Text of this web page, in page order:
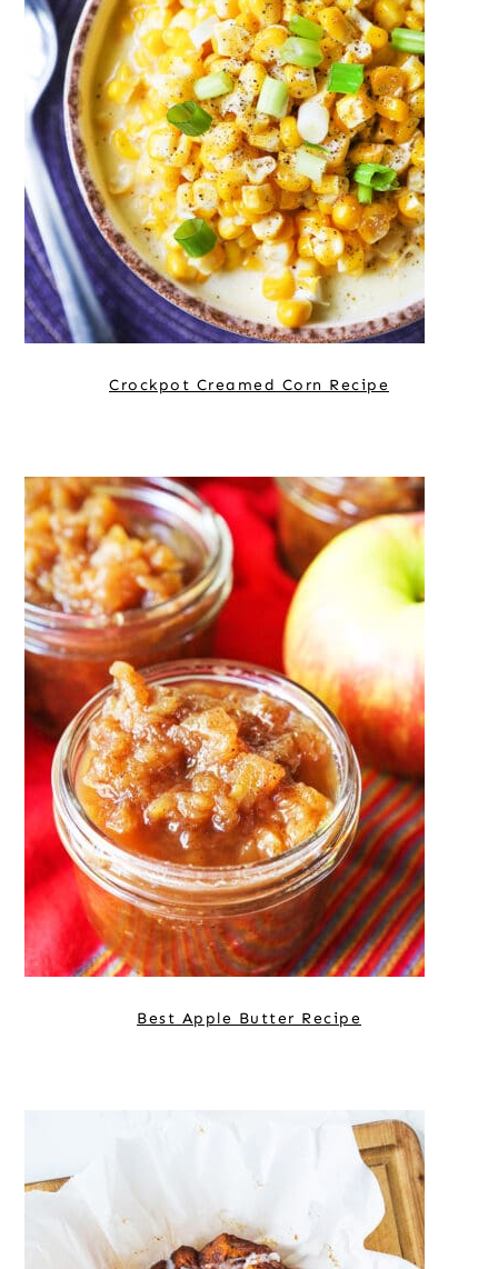
Crockpot Creamed Corn Recipe
Best Apple Butter Recipe